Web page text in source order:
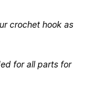
crochet hook as
for all parts for